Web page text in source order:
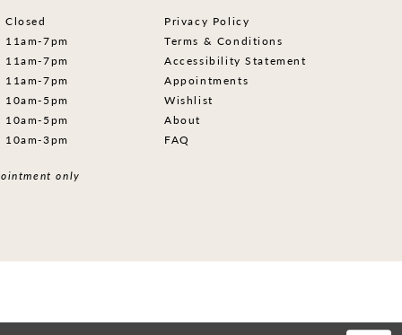
Closed
11am-7pm
11am-7pm
11am-7pm
10am-5pm
10am-5pm
10am-3pm
only
Privacy Policy
Terms & Conditions
Accessibility Statement
Appointments
Wishlist
About
FAQ